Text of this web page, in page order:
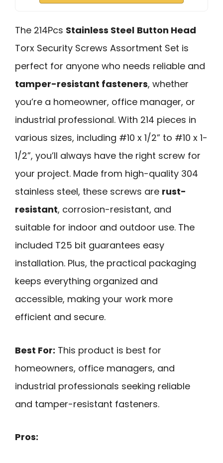
The 214Pcs Stainless Steel Button Head
Torx Security Screws Assortment Set is
perfect for anyone who needs reliable and
tamper-resistant fasteners, whether
you’re a homeowner, office manager, or
industrial professional. With 214 pieces in
various sizes, including #10 x 1/2” to #10 x 1-
1/2”, you’ll always have the right screw for
your project. Made from high-quality 304
stainless steel, these screws are rust-
resistant, corrosion-resistant, and
suitable for indoor and outdoor use. The
included T25 bit guarantees easy
installation. Plus, the practical packaging
keeps everything organized and
accessible, making your work more
efficient and secure.
Best For: This product is best for
homeowners, office managers, and
industrial professionals seeking reliable
and tamper-resistant fasteners.
Pros: